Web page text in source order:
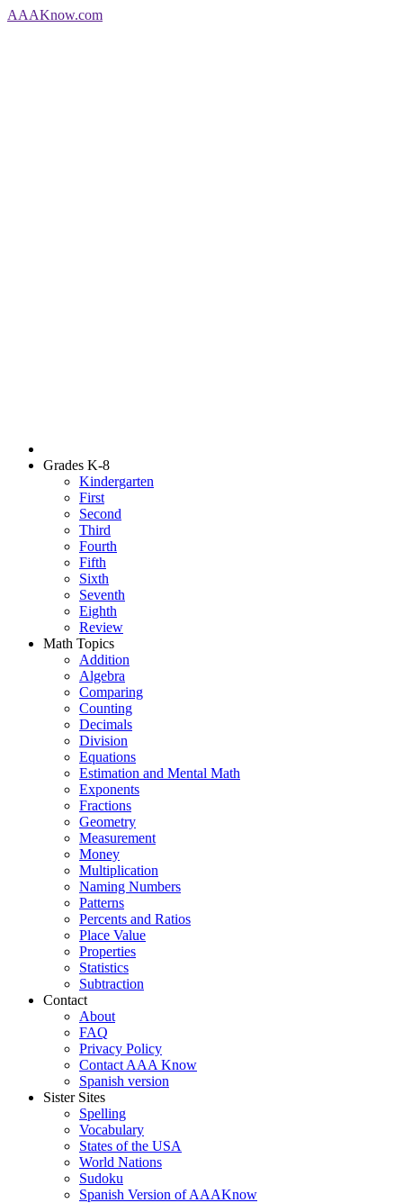
AAAKnow.com
Grades K-8
Kindergarten
First
Second
Third
Fourth
Fifth
Sixth
Seventh
Eighth
Review
Math Topics
Addition
Algebra
Comparing
Counting
Decimals
Division
Equations
Estimation and Mental Math
Exponents
Fractions
Geometry
Measurement
Money
Multiplication
Naming Numbers
Patterns
Percents and Ratios
Place Value
Properties
Statistics
Subtraction
Contact
About
FAQ
Privacy Policy
Contact AAA Know
Spanish version
Sister Sites
Spelling
Vocabulary
States of the USA
World Nations
Sudoku
Spanish Version of AAAKnow